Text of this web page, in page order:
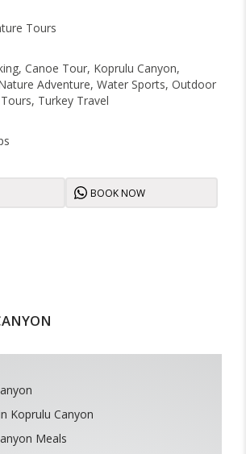
Tours
Canoe Tour, Koprulu Canyon,
Adventure, Water Sports, Outdoor
Turkey Travel
BOOK NOW
Koprulu Canyon
Meals